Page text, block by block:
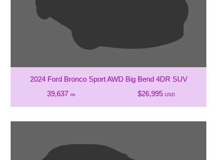
2024 Ford Bronco Sport AWD Big Bend 4DR SUV
39,637 mi $26,995 USD